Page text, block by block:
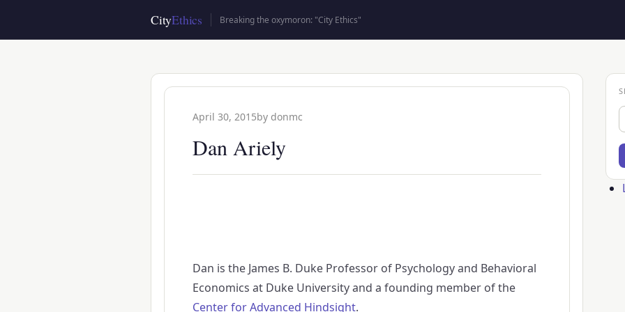
main
CityEthics Breaking the oxymoron: "City Ethics"
April 30, 2015by donmc
Dan Ariely
Dan is the James B. Duke Professor of Psychology and Behavioral
Economics at Duke University and a founding member of the
Center for Advanced Hindsight.